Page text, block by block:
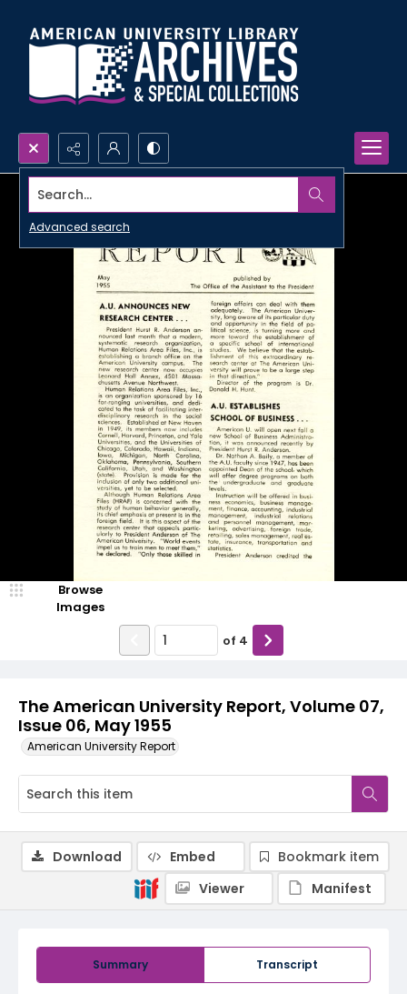
Search...
Advanced search
The American University Report, Volume 07,
Issue 06, May 1955
American University Report
Browse
Images
of 4
Summary Transcript
Download Embed
Bookmark item
Viewer
Manifest